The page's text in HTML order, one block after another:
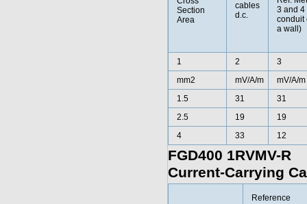
Section
Area
cables
d.c.
3 and 4
conduit
a wall)
1 2
3
mm2
mV/A/m
mV/A/m
1.5
31
31
2.5
19
19
4
33 12
FGD400 1RVMV-R
Current-Carrying
Reference